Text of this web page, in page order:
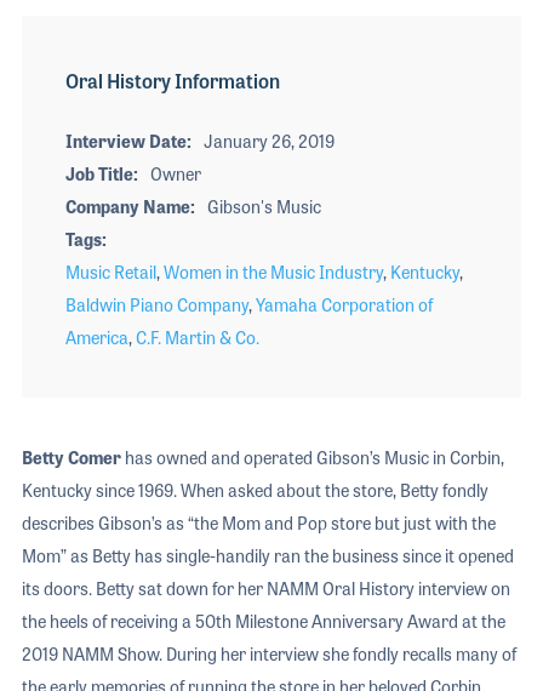
Oral History Information
Interview Date
January 26, 2019
Job Title
Owner
Company Name
Gibson's Music
Tags
Music Retail,Women in the Music Industry, Kentucky,
Baldwin Piano Company,Yamaha Corporation of
America,C.F. Martin & Co.
Betty Comerhas owned and operated Gibson’s Music in Corbin,
Kentucky since 1969. When asked about the store, Betty fondly
describes Gibson’s as “the Mom and Pop store but just with the
Mom” as Betty has single-handily ran the business since it opened
its doors. Betty sat down for her NAMM Oral History interview on
the heels of receiving a 50th Milestone Anniversary Award at the
2019 NAMM Show. During her interview she fondly recalls many of
the early memories of running the store in her beloved Corbin.